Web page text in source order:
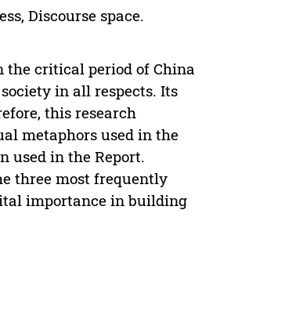
Discourse space.
the critical period of China
in all respects. Its
this research
metaphors used in the
used in the Report.
three most frequently
importance in building